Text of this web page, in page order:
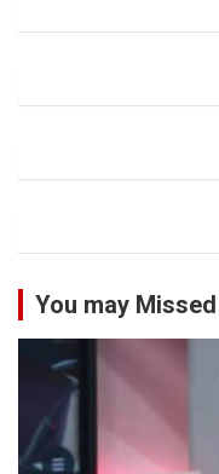
You may Missed